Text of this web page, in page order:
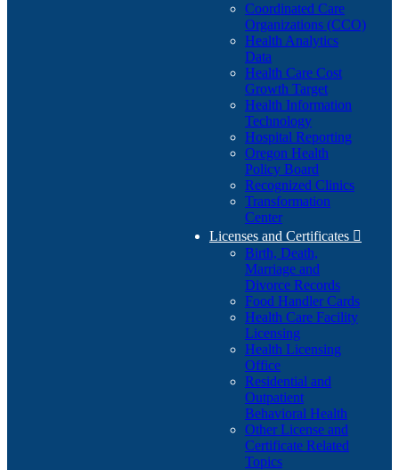
Coordinated Care
Organizations (CCO)
Health Analytics
Data
Health Care Cost
Growth Target
Health Information
Technology
Hospital Reporting
Oregon Health
Policy Board
Recognized Clinics
Transformation
Center
Licenses and Certificates 
Birth, Death,
Marriage and
Divorce Records
Food Handler Cards
Health Care Facility
Licensing
Health Licensing
Office
Residential and
Outpatient
Behavioral Health
Other License and
Certificate Related
Topics